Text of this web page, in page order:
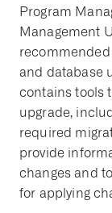
Program
Management
and database
contains tools
upgrade,
required
provide
changes and
for applying